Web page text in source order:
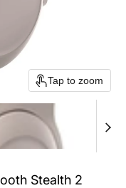
Tap to zoom
Stealth 2